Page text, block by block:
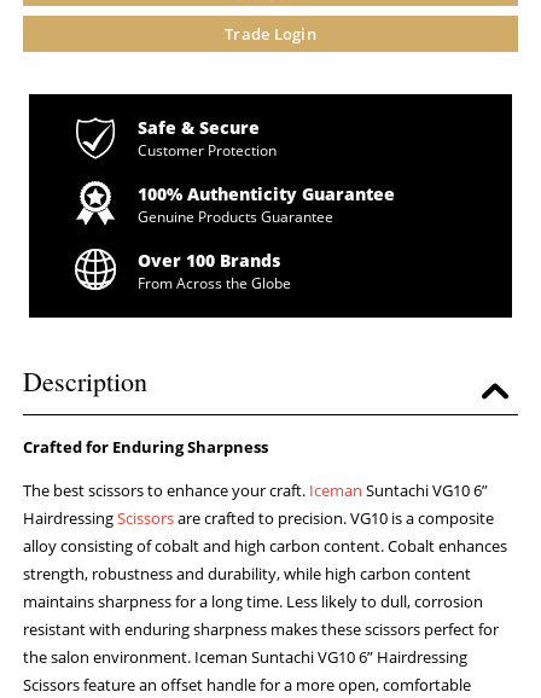
Trade Login
Safe & Secure
Customer Protection
100% Authenticity Guarantee
Genuine Products Guarantee
Over 100 Brands
From Across the Globe
Description
Crafted for Enduring Sharpness
The best scissors to enhance your craft. Iceman Suntachi VG10 6”
HairdressingScissorsare crafted to precision. VG10 is a composite
alloy consisting of cobalt and high carbon content. Cobalt enhances
strength, robustness and durability, while high carbon content
maintains sharpness for a long time. Less likely to dull, corrosion
resistant with enduring sharpness makes these scissors perfect for
the salon environment. Iceman Suntachi VG10 6” Hairdressing
Scissors feature an offset handle for a more open, comfortable